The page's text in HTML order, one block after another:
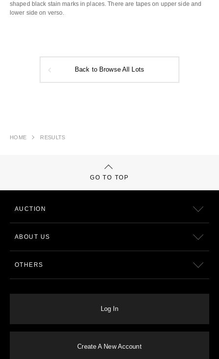
shaped black stain marks in places. There are tapes on upper side and
lower side on verso.
Back to Browse All Lots
HOME RESULTS
GO TO TOP
AUCTION
ABOUT US
OTHERS
Log In
Create A New Account